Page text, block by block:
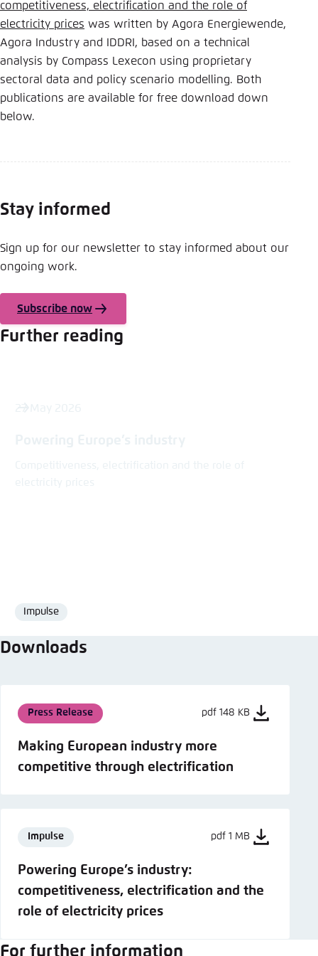
competitiveness, electrification and the role of
electricity prices was written by Agora Energiewende,
Agora Industry and IDDRI, based on a technical
analysis by Compass Lexecon using proprietary
sectoral data and policy scenario modelling. Both
publications are available for free download down
below.
Stay informed
Sign up for our newsletter to stay informed about our
ongoing work.
Subscribe now
Further reading
Format
Impulse
Downloads
Press Release pdf 148 KB
Making European industry more
competitive through electrification
Impulse pdf 1 MB
Powering Europe’s industry:
competitiveness, electrification and the
role of electricity prices
For further information